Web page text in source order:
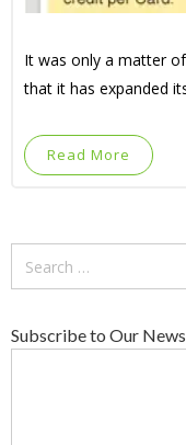
It was only a matter
that it has expanded
Read More
Subscribe to Our